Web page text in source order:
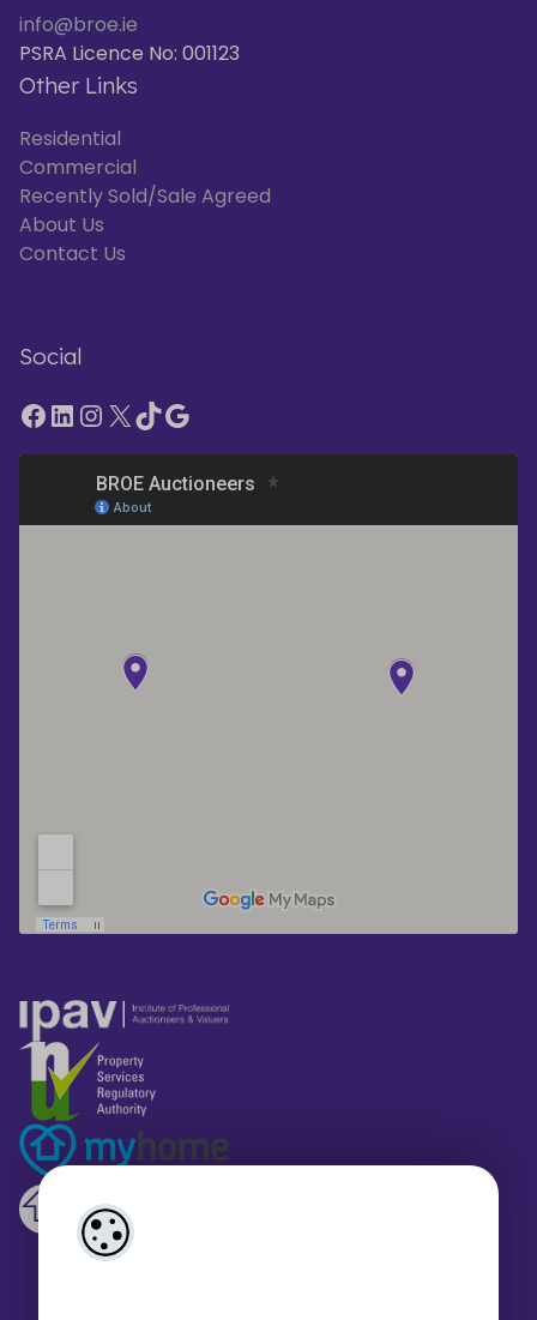
info@broe.ie
PSRA Licence No: 001123
Other Links
Residential
Commercial
Recently Sold/Sale Agreed
About Us
Contact Us
Social